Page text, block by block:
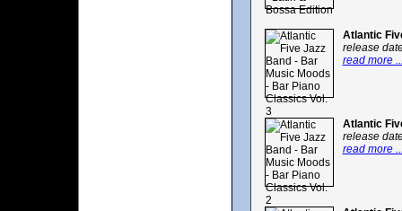
Atlantic
release
read more
Atlantic
release
read more